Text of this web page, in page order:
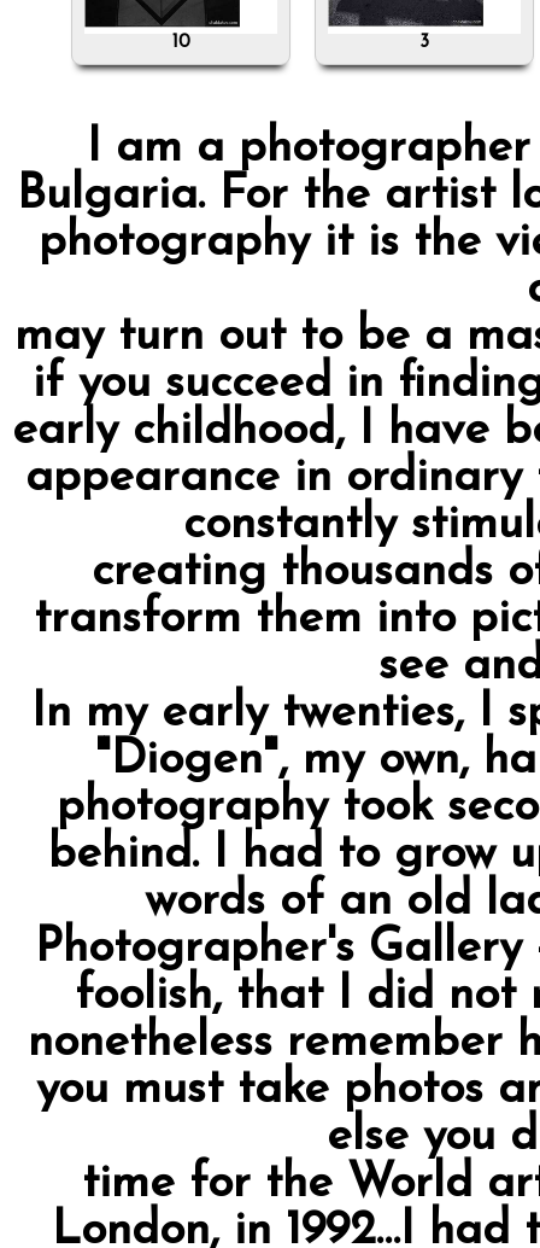
10 3
I am a
Bulgaria. For the artist
photography it is the
may turn out to be a
if you succeed in
early childhood, I have
appearance in ordinary
constantly
creating thousands
transform them into
see
In my early twenties, I
"Diogen", my own,
photography took
behind. I had to grow
words of an old
Photographer's Gallery
foolish, that I did not
nonetheless remember
you must take photos
else you
time for the World
London, in 1992…I